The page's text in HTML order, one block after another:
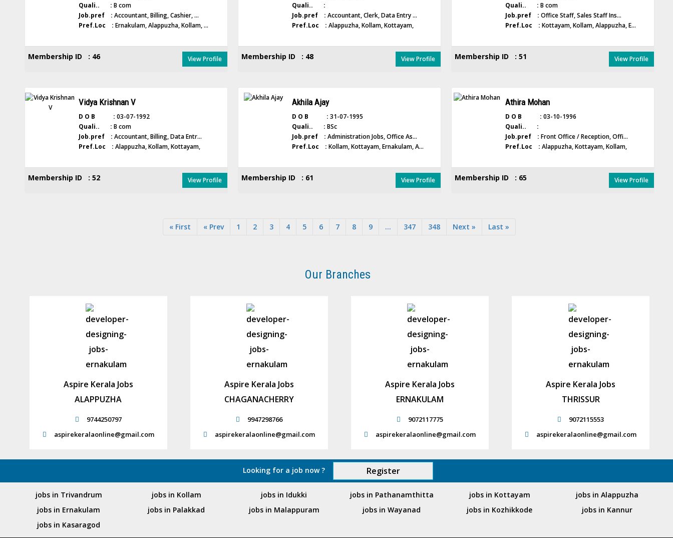
Quali.. : B com
Job.pref : Accountant, Billing, Cashier, ...
Pref.Loc : Ernakulam, Alappuzha, Kollam, ...
Membership ID : 46 View Profile
Quali.. :
Job.pref : Accountant, Clerk, Data Entry ...
Pref.Loc : Alappuzha, Kollam, Kottayam,
Membership ID : 48 View Profile
Quali.. : B com
Job.pref : Office Staff, Sales Staff Ins...
Pref.Loc : Kottayam, Kollam, Alappuzha, E...
Membership ID : 51 View Profile
Vidya Krishnan V
D O B : 03-07-1992
Quali.. : B com
Job.pref : Accountant, Billing, Data Entr...
Pref.Loc : Alappuzha, Kollam, Kottayam,
Membership ID : 52 View Profile
Akhila Ajay
D O B : 31-07-1995
Quali.. : BSc
Job.pref : Administration Jobs, Office As...
Pref.Loc : Kollam, Kottayam, Ernakulam, A...
Membership ID : 61 View Profile
Athira Mohan
D O B : 03-10-1996
Quali.. :
Job.pref : Front Office / Reception, Offi...
Pref.Loc : Alappuzha, Kottayam, Kollam,
Membership ID : 65 View Profile
« First « Prev 1 2 3 4 5 6 7 8 9 ... 347 348 Next » Last »
Our Branches
Aspire Kerala Jobs
ALAPPUZHA
9744250797
aspirekeralaonline@gmail.com
Aspire Kerala Jobs
CHAGANACHERRY
9947298766
aspirekeralaonline@gmail.com
Aspire Kerala Jobs
ERNAKULAM
9072117775
aspirekeralaonline@gmail.com
Aspire Kerala Jobs
THRISSUR
9072115553
aspirekeralaonline@gmail.com
Looking for a job now ? Register
jobs in Trivandrum jobs in Kollam jobs in Idukki jobs in Pathanamthitta jobs in Kottayam
jobs in Alappuzha
jobs in Ernakulam
jobs in Palakkad jobs in Malappuram jobs in Wayanad jobs in Kozhikkode
jobs in Kannur
jobs in Kasaragod